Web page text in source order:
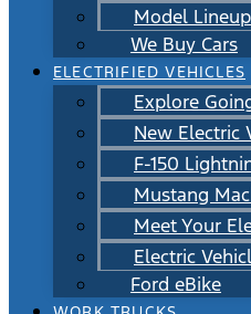
Model Lineup
We Buy Cars
ELECTRIFIED VEHICLES
Explore
New Electric
F-150
Mustang
Meet Your
Electric
Ford eBike